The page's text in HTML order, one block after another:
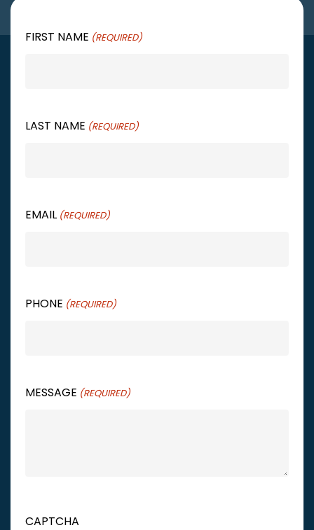
FIRST NAME (REQUIRED)
LAST NAME (REQUIRED)
EMAIL (REQUIRED)
PHONE (REQUIRED)
MESSAGE (REQUIRED)
CAPTCHA